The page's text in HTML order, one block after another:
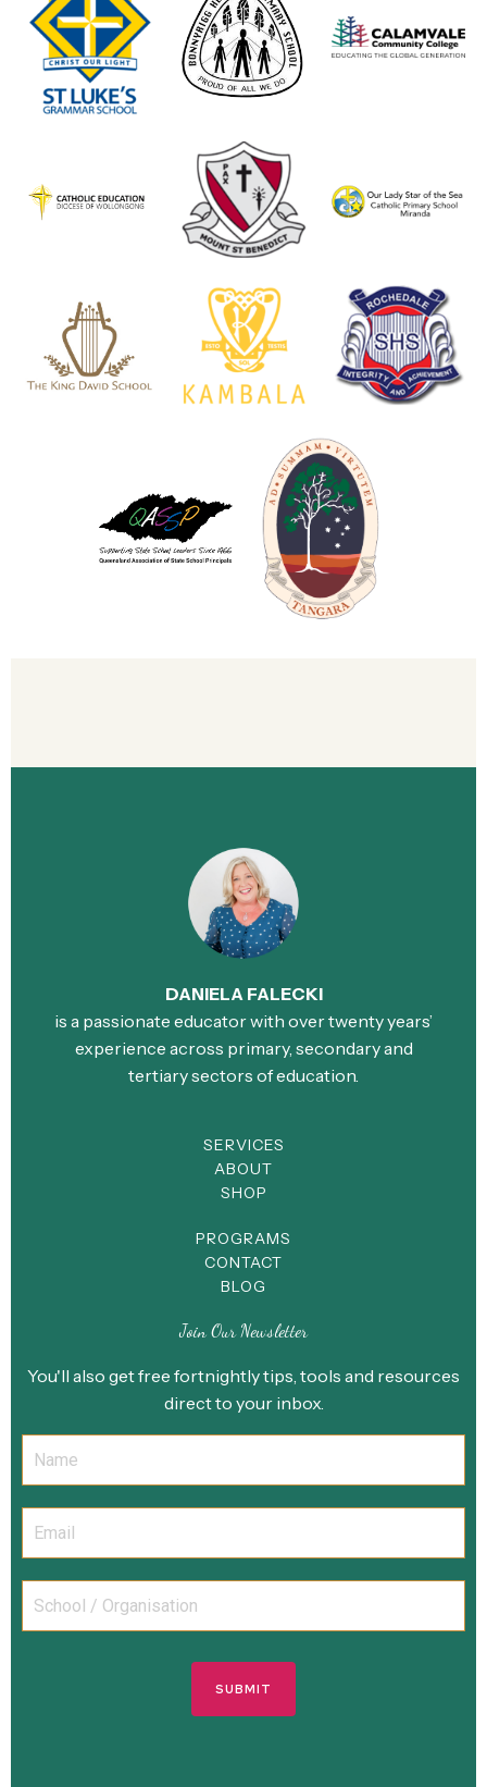
DANIELA FALECKI
is a passionate educator with over twenty years’
experience across primary, secondary and
tertiary sectors of education.
SERVICES
ABOUT
SHOP
PROGRAMS
CONTACT
BLOG
Join Our Newsletter
You'll also get free fortnightly tips, tools and resources
direct to your inbox.
SUBMIT